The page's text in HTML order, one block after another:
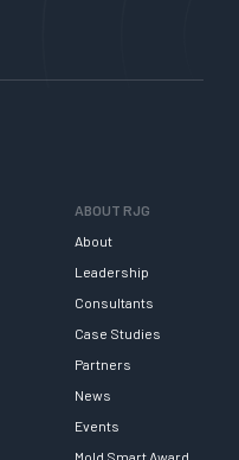
ABOUT RJG
About
Leadership
Consultants
Case Studies
Partners
News
Events
Mold Smart Award